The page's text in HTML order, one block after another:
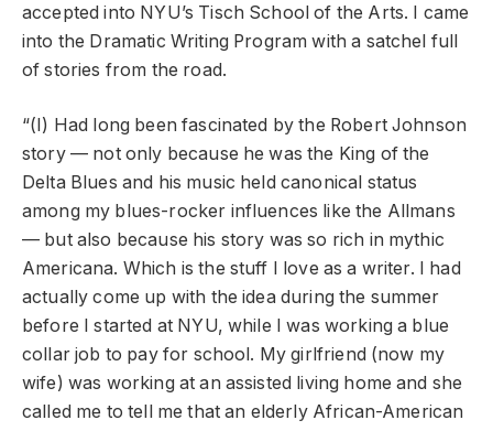
accepted into NYU’s Tisch School of the Arts. I came
into the Dramatic Writing Program with a satchel full
of stories from the road.
“(I) Had long been fascinated by the Robert Johnson
story — not only because he was the King of the
Delta Blues and his music held canonical status
among my blues-rocker influences like the Allmans
— but also because his story was so rich in mythic
Americana. Which is the stuff I love as a writer. I had
actually come up with the idea during the summer
before I started at NYU, while I was working a blue
collar job to pay for school. My girlfriend (now my
wife) was working at an assisted living home and she
called me to tell me that an elderly African-American